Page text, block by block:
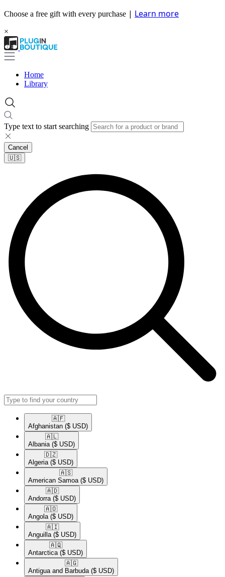
Choose a free gift with every purchase | Learn more
×
Home
Library
Type text to start searching
Cancel
🇺🇸​
🇦🇫​
Afghanistan ($ USD)
🇦🇱​
Albania ($ USD)
🇩🇿​
Algeria ($ USD)
🇦🇸​
American Samoa ($ USD)
🇦🇩​
Andorra ($ USD)
🇦🇴​
Angola ($ USD)
🇦🇮​
Anguilla ($ USD)
🇦🇶​
Antarctica ($ USD)
🇦🇬​
Antigua and Barbuda ($ USD)